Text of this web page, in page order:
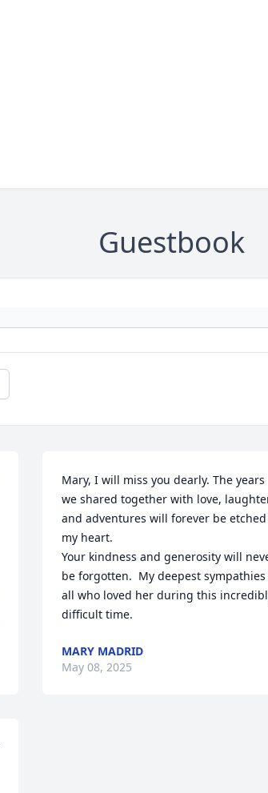
Guestbook
Mary, I will miss you dearly. The years
we shared together with love,
and adventures will forever be
my heart.
Your kindness and generosity will
be forgotten.  My deepest
all who loved her during this
difficult time.
MARY MADRID
May 08, 2025